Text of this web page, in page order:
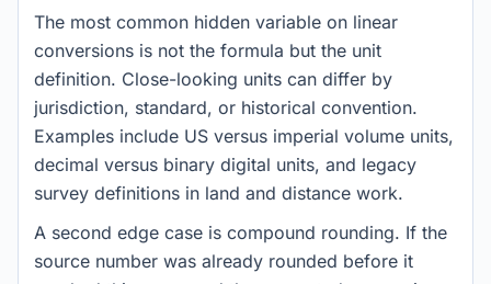
The most common hidden variable on linear
conversions is not the formula but the unit
definition. Close-looking units can differ by
jurisdiction, standard, or historical convention.
Examples include US versus imperial volume units,
decimal versus binary digital units, and legacy
survey definitions in land and distance work.
A second edge case is compound rounding. If the
source number was already rounded before it